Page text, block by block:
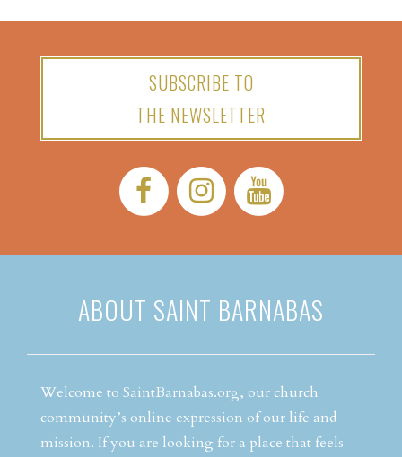
SUBSCRIBE TO
THE NEWSLETTER
Facebook:
Instagram:YouTube:
ABOUT SAINT BARNABAS
Welcome to SaintBarnabas.org, our church
community’s online expression of our life and
mission. If you are looking for a place that feels